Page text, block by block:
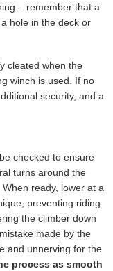
– remember that a
hole in the deck or
cleated when the
winch is used. If no
security, and a
checked to ensure
turns around the
ready, lower at a
preventing riding
the climber down
made by the
and unnerving for the
process as smooth